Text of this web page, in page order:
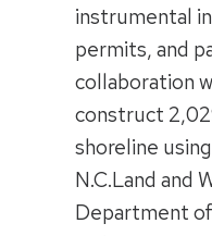
instrumental
permits, and
collaboration
construct
shoreline
N.C.Land and
Department